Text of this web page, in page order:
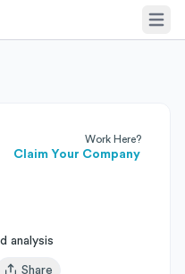
Work Here?
Claim Your Company
analysis
Share